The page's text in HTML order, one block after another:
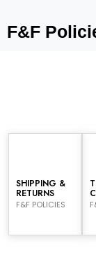
F&F
SHIPPING &
RETURNS
F&F POLICIES